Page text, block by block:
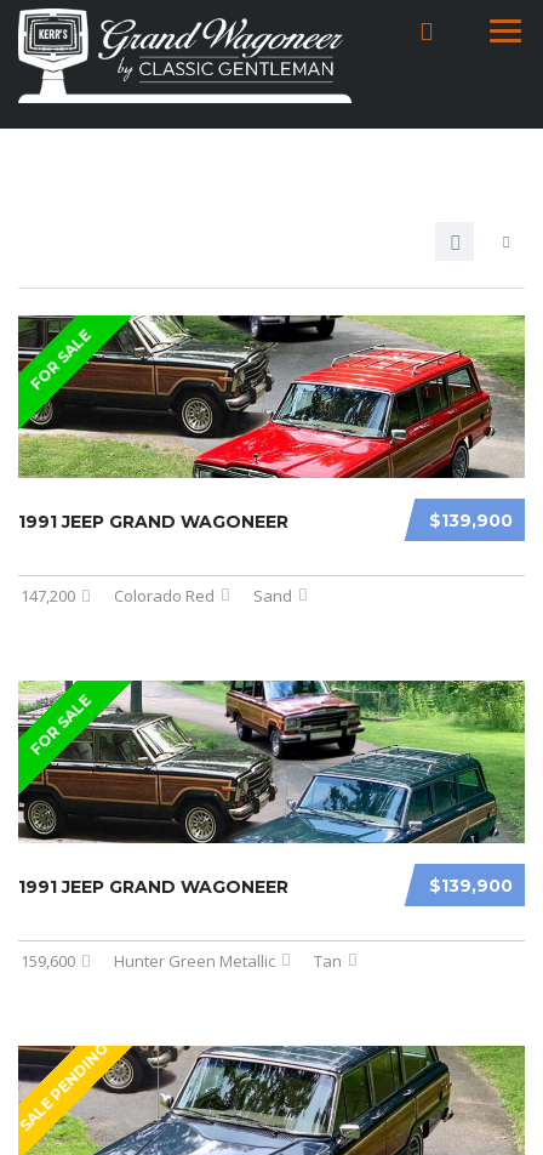
FOR SALE
$139,900
1991 JEEP GRAND WAGONEER
147,200 Colorado Red Sand
FOR SALE
$139,900
1991 JEEP GRAND WAGONEER
159,600 Hunter Green Metallic Tan
SALE PENDING